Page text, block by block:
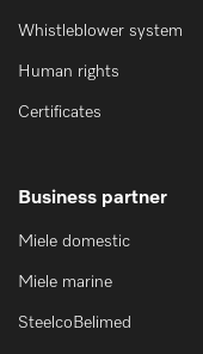
Whistleblower system
Human rights
Certificates
Business partner
Miele domestic
Miele marine
SteelcoBelimed